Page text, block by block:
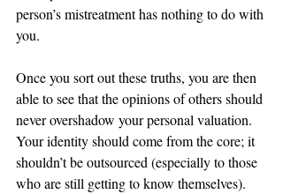
person’s mistreatment has nothing to do with
you.
Once you sort out these truths, you are then
able to see that the opinions of others should
never overshadow your personal valuation.
Your identity should come from the core; it
shouldn’t be outsourced (especially to those
who are still getting to know themselves).